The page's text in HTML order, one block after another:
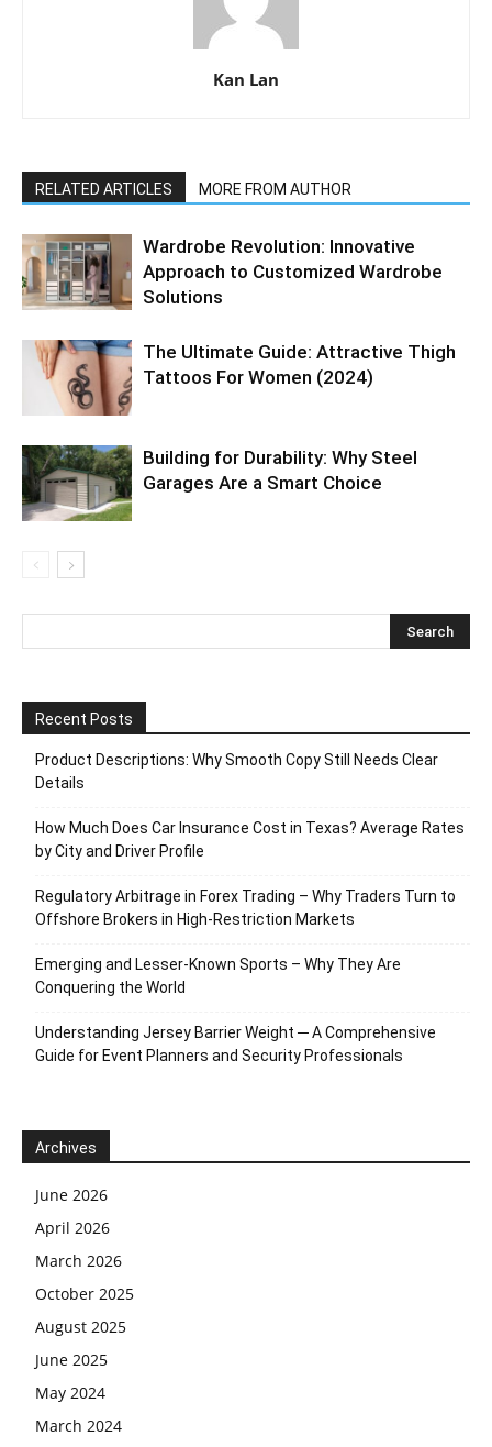
Kan Lan
RELATED ARTICLES MORE FROM AUTHOR
Wardrobe Revolution: Innovative
Approach to Customized Wardrobe
Solutions
The Ultimate Guide: Attractive Thigh
Tattoos For Women (2024)
Building for Durability: Why Steel
Garages Are a Smart Choice
Recent Posts
Product Descriptions: Why Smooth Copy Still Needs Clear
Details
How Much Does Car Insurance Cost in Texas? Average Rates
by City and Driver Profile
Regulatory Arbitrage in Forex Trading – Why Traders Turn to
Offshore Brokers in High-Restriction Markets
Emerging and Lesser-Known Sports – Why They Are
Conquering the World
Understanding Jersey Barrier Weight ─ A Comprehensive
Guide for Event Planners and Security Professionals
Archives
June 2026
April 2026
March 2026
October 2025
August 2025
June 2025
May 2024
March 2024